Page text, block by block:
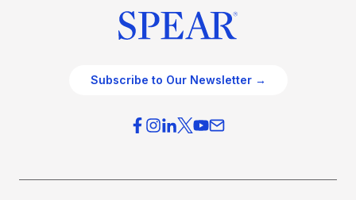
Subscribe to Our Newsletter →